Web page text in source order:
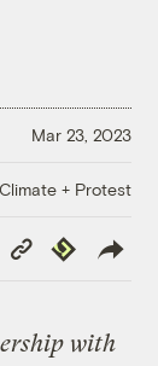
Mar 23, 2023
Climate + Protest
Copy
Link
Republish
with